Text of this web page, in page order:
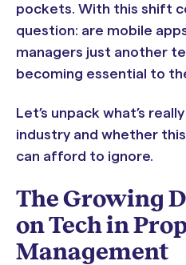
pockets. With this shift
question: are mobile
managers just another
becoming essential to
Let’s unpack what’s
industry and whether
can afford to ignore.
The Growing
on Tech in
Management